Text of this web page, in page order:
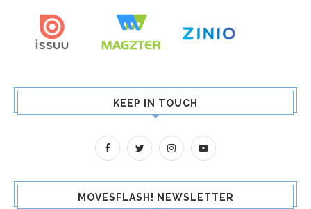
KEEP IN TOUCH
MOVESFLASH! NEWSLETTER